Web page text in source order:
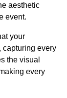
aesthetic
event.
your
capturing every
the visual
every